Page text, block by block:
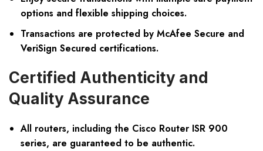
options and flexible shipping choices.
Transactions are protected by McAfee Secure and
VeriSign Secured certifications.
Certified Authenticity and
Quality Assurance
All routers, including the Cisco Router ISR 900
series, are guaranteed to be authentic.